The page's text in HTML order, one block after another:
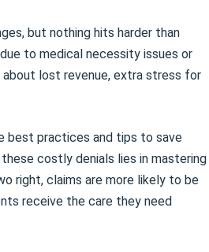
but nothing hits harder than
to medical necessity issues or
lost revenue, extra stress for
best practices and tips to save
costly denials lies in mastering
right, claims are more likely to be
receive the care they need